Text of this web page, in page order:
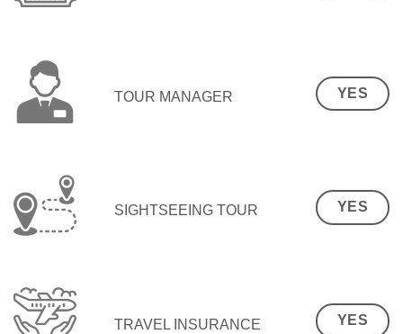
TOUR MANAGER YES
SIGHTSEEING TOUR YES
TRAVEL INSURANCE YES